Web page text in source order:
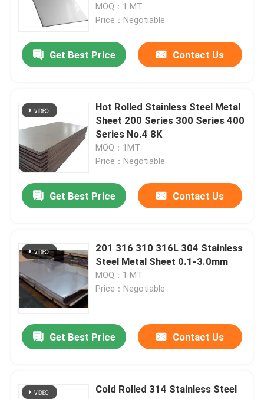
Contact Us
News
SS Seamless Pipe
SS Round Pipe
SS 304 Pipe
Aluminum Sheet Plate
Stainless Steel Metal Sheet
Stainless Steel Strip
MOQ：1 MT
Price：Negotiable
Get Best Price Contact Us
Hot Rolled Stainless Steel Metal
Sheet 200 Series 300 Series 400
Series No.4 8K
MOQ：1MT
Price：Negotiable
Get Best Price Contact Us
201 316 310 316L 304 Stainless
Steel Metal Sheet 0.1-3.0mm
MOQ：1 MT
Price：Negotiable
Get Best Price Contact Us
Cold Rolled 314 Stainless Steel